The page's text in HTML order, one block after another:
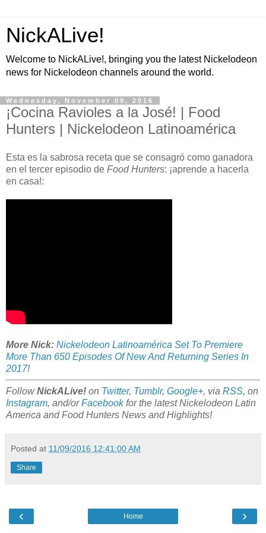
NickALive!
Welcome to NickALive!, bringing you the latest Nickelodeon
news for Nickelodeon channels around the world.
Wednesday, November 09, 2016
¡Cocina Ravioles a la José! | Food
Hunters | Nickelodeon Latinoamérica
Esta es la sabrosa receta que se consagró como ganadora
en el tercer episodio de Food Hunters: ¡aprende a hacerla
en casa!:
More Nick: Nickelodeon Latinoamérica Set To Premiere
More Than 650 Episodes Of New And Returning Series In
2017!
FollowNickALive! on Twitter, Tumblr, Google+, via RSS, on
Instagram, and/orFacebookfor the latest Nickelodeon Latin
America and Food Hunters News and Highlights!
Posted at 11/09/2016 12:41:00 AM
Share
‹ ›
Home